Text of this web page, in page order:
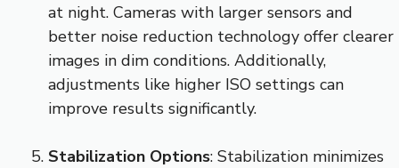
at night. Cameras with larger sensors and
better noise reduction technology offer clearer
images in dim conditions. Additionally,
adjustments like higher ISO settings can
improve results significantly.
Stabilization Options: Stabilization minimizes